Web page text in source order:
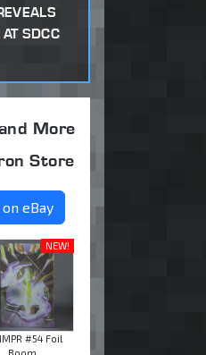
SDCC
More
Store
eBay
NEW!
#54 Foil
Boom ...